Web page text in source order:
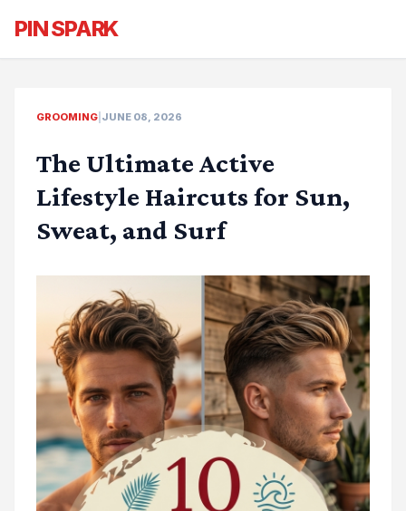
PIN SPARK
GROOMING JUNE 08, 2026
The Ultimate Active
Lifestyle Haircuts for Sun,
Sweat, and Surf